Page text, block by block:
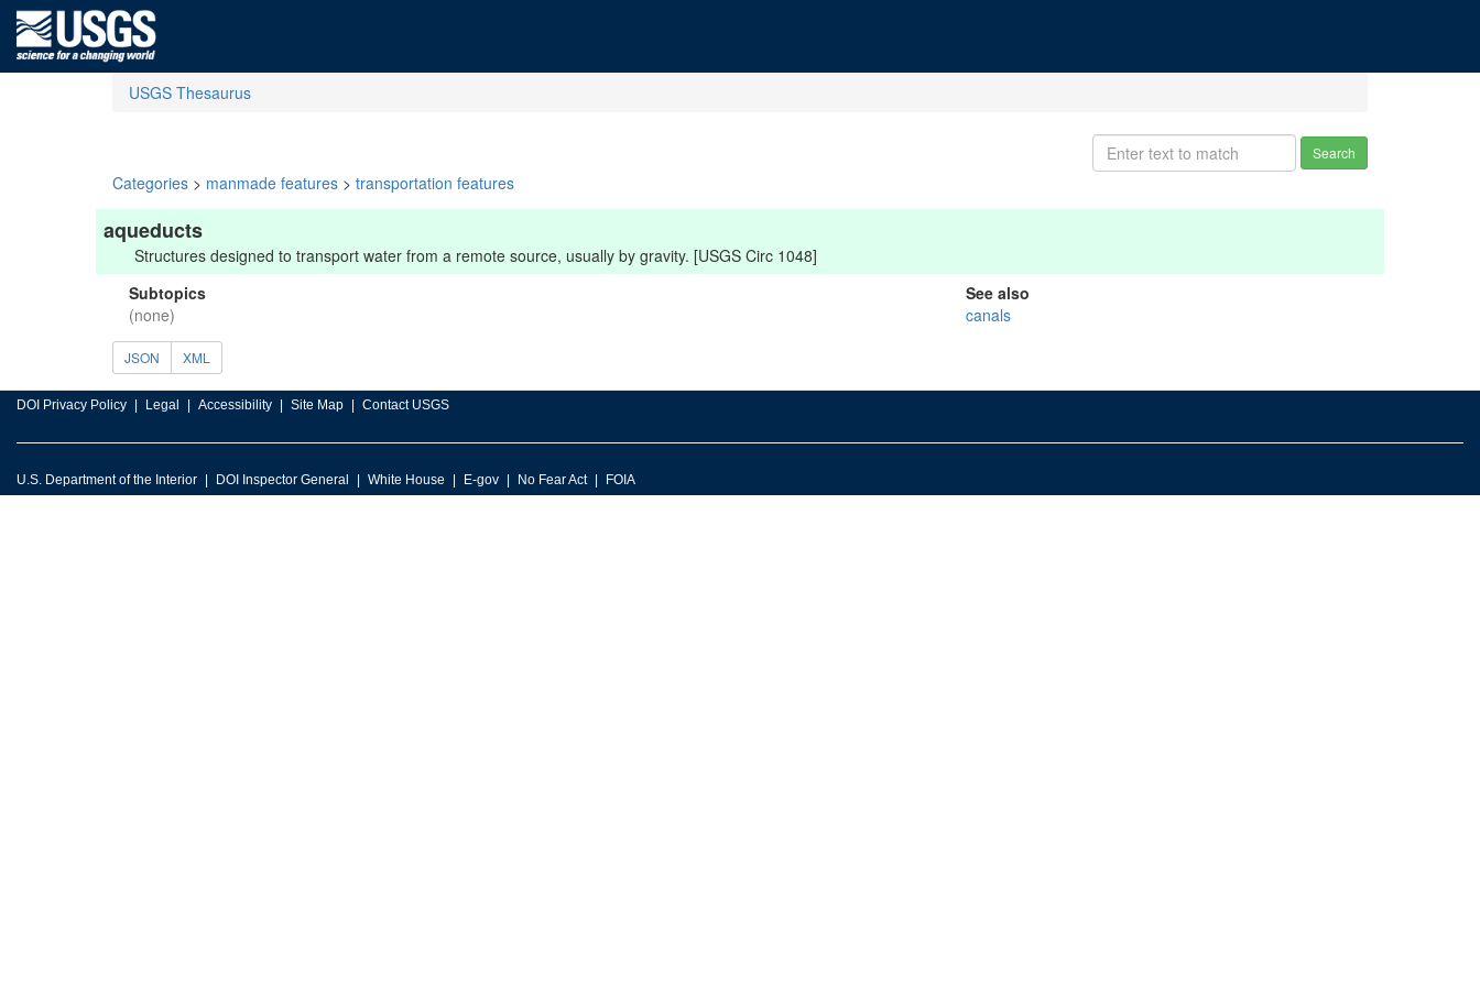
USGS Thesaurus
Search
Categories > manmade features > transportation features
aqueducts
Structures designed to transport water from a remote source, usually by gravity. [USGS Circ 1048]
Subtopics
(none)
See also
canals
JSON XML
DOI Privacy Policy Legal Accessibility Site Map Contact USGS
U.S. Department of the Interior DOI Inspector General White House E-gov No Fear Act FOIA